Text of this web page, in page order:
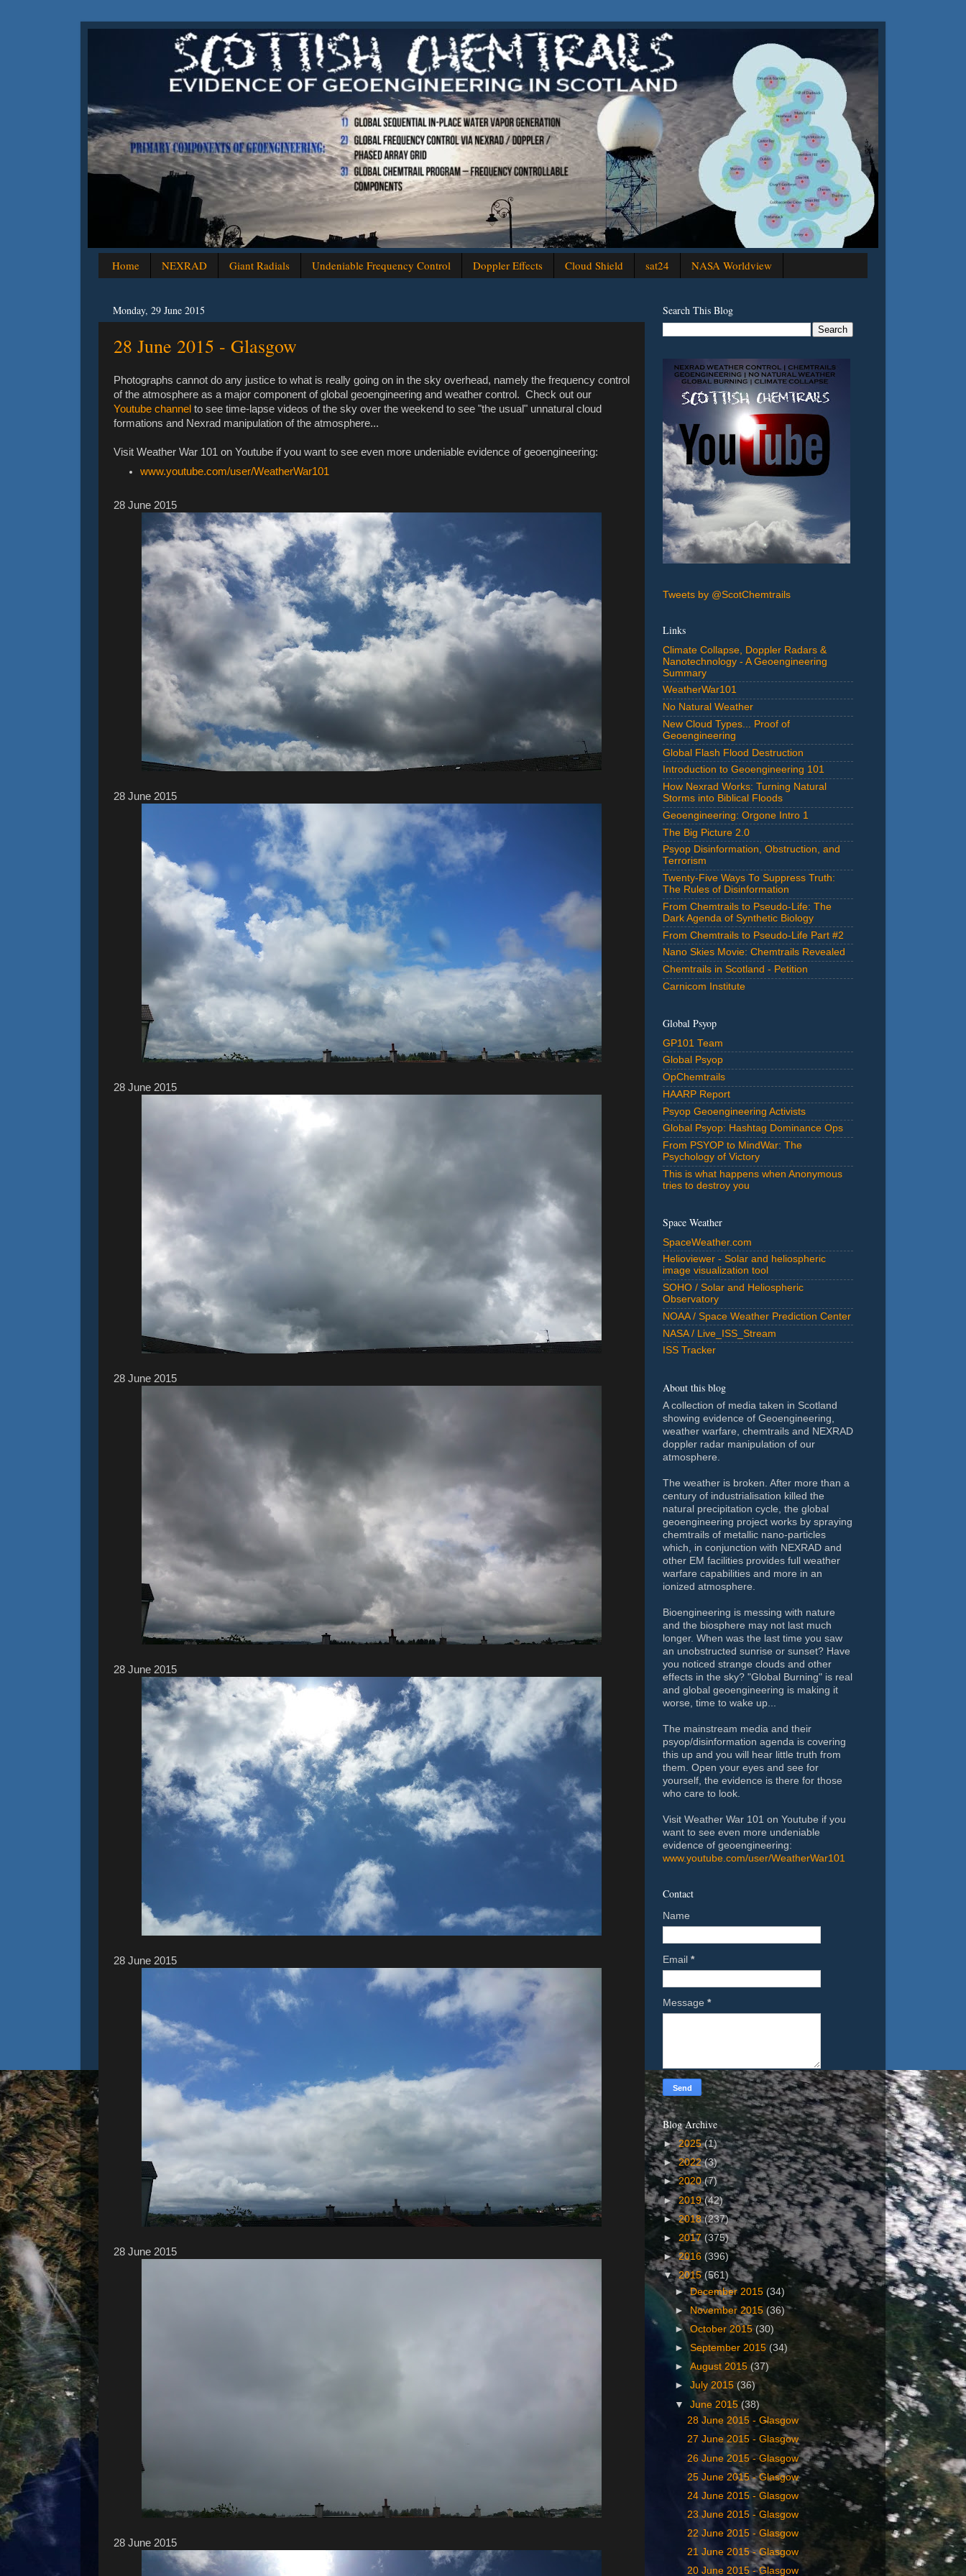
Home NEXRAD Giant Radials Undeniable Frequency Control Doppler Effects Cloud Shield sat24 NASA Worldview
Monday, 29 June 2015
‎28 ‎June ‎2015 - Glasgow
Photographs cannot do any justice to what is really going on in the sky overhead, namely the frequency control
of the atmosphere as a major component of global geoengineering and weather control. Check out our
Youtube channel to see time-lapse videos of the sky over the weekend to see "the usual" unnatural cloud
formations and Nexrad manipulation of the atmosphere...
Visit Weather War 101 on Youtube if you want to see even more undeniable evidence of geoengineering:
www.youtube.com/user/WeatherWar101
‎28 ‎June ‎2015
28 ‎June ‎2015
28 ‎June ‎2015
28 ‎June ‎2015
28 ‎June ‎2015
28 ‎June ‎2015
28 ‎June ‎2015
28 ‎June ‎2015
Search This Blog
Tweets by @ScotChemtrails
Links
Climate Collapse, Doppler Radars &
Nanotechnology - A Geoengineering
Summary
WeatherWar101
No Natural Weather
New Cloud Types... Proof of
Geoengineering
Global Flash Flood Destruction
Introduction to Geoengineering 101
How Nexrad Works: Turning Natural
Storms into Biblical Floods
Geoengineering: Orgone Intro 1
The Big Picture 2.0
Psyop Disinformation, Obstruction, and
Terrorism
Twenty-Five Ways To Suppress Truth:
The Rules of Disinformation
From Chemtrails to Pseudo-Life: The
Dark Agenda of Synthetic Biology
From Chemtrails to Pseudo-Life Part #2
Nano Skies Movie: Chemtrails Revealed
Chemtrails in Scotland - Petition
Carnicom Institute
Global Psyop
GP101 Team
Global Psyop
OpChemtrails
HAARP Report
Psyop Geoengineering Activists
Global Psyop: Hashtag Dominance Ops
From PSYOP to MindWar: The
Psychology of Victory
This is what happens when Anonymous
tries to destroy you
Space Weather
SpaceWeather.com
Helioviewer - Solar and heliospheric
image visualization tool
SOHO / Solar and Heliospheric
Observatory
NOAA / Space Weather Prediction Center
NASA / Live_ISS_Stream
ISS Tracker
About this blog
A collection of media taken in Scotland
showing evidence of Geoengineering,
weather warfare, chemtrails and NEXRAD
doppler radar manipulation of our
atmosphere.
The weather is broken. After more than a
century of industrialisation killed the
natural precipitation cycle, the global
geoengineering project works by spraying
chemtrails of metallic nano-particles
which, in conjunction with NEXRAD and
other EM facilities provides full weather
warfare capabilities and more in an
ionized atmosphere.
Bioengineering is messing with nature
and the biosphere may not last much
longer. When was the last time you saw
an unobstructed sunrise or sunset? Have
you noticed strange clouds and other
effects in the sky? "Global Burning" is real
and global geoengineering is making it
worse, time to wake up...
The mainstream media and their
psyop/disinformation agenda is covering
this up and you will hear little truth from
them. Open your eyes and see for
yourself, the evidence is there for those
who care to look.
Visit Weather War 101 on Youtube if you
want to see even more undeniable
evidence of geoengineering:
www.youtube.com/user/WeatherWar101
Contact
Name
Email *
Message *
Blog Archive
►2025(1)
►2022(3)
►2020(7)
►2019(42)
►2018(237)
► 2017 (375)
►2016 (396)
▼2015(561)
►December 2015 (34)
►
November 2015(36)
►October 2015(30)
►September 2015 (34)
►August 2015(37)
►July 2015 (36)
▼June 2015(38)
‎28 ‎June ‎2015 - Glasgow
‎27 ‎June ‎2015 - Glasgow
‎26 ‎June ‎2015 - Glasgow
25 ‎June ‎2015 - Glasgow
24 ‎June ‎2015 - Glasgow
23 ‎June ‎2015 - Glasgow
22 ‎June ‎2015 - Glasgow
21 ‎June ‎2015 - Glasgow
20 ‎June ‎2015 - Glasgow